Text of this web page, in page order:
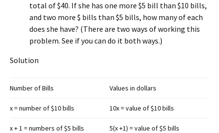
total of $40. If she has one more $5 bill than $10 bills,
and two more $ bills than $5 bills, how many of each
does she have? (There are two ways of working this
problem. See if you can do it both ways.)
Solution
Number of Bills Values in dollars
x = number of $10 bills 10x = value of $10 bills
x + 1 = numbers of $5 bills 5(x +1) = value of $5 bills